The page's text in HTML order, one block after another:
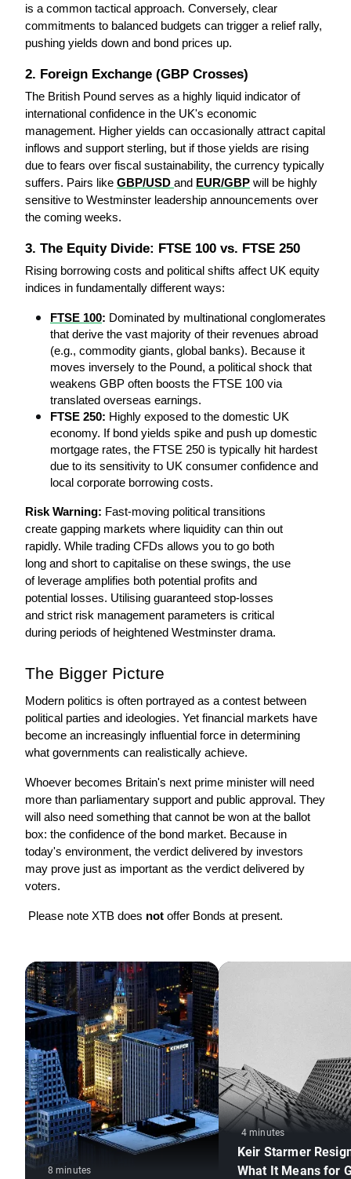
is a common tactical approach. Conversely, clear
commitments to balanced budgets can trigger a relief rally,
pushing yields down and bond prices up.
2. Foreign Exchange (GBP Crosses)
The British Pound serves as a highly liquid indicator of
international confidence in the UK's economic
management. Higher yields can occasionally attract capital
inflows and support sterling, but if those yields are rising
due to fears over fiscal sustainability, the currency typically
suffers. Pairs like GBP/USD and EUR/GBP will be highly
sensitive to Westminster leadership announcements over
the coming weeks.
3. The Equity Divide: FTSE 100 vs. FTSE 250
Rising borrowing costs and political shifts affect UK equity
indices in fundamentally different ways:
FTSE 100: Dominated by multinational conglomerates
that derive the vast majority of their revenues abroad
(e.g., commodity giants, global banks). Because it
moves inversely to the Pound, a political shock that
weakens GBP often boosts the FTSE 100 via
translated overseas earnings.
FTSE 250: Highly exposed to the domestic UK
economy. If bond yields spike and push up domestic
mortgage rates, the FTSE 250 is typically hit hardest
due to its sensitivity to UK consumer confidence and
local corporate borrowing costs.
Risk Warning: Fast-moving political transitions
create gapping markets where liquidity can thin out
rapidly. While trading CFDs allows you to go both
long and short to capitalise on these swings, the use
of leverage amplifies both potential profits and
potential losses. Utilising guaranteed stop-losses
and strict risk management parameters is critical
during periods of heightened Westminster drama.
The Bigger Picture
Modern politics is often portrayed as a contest between
political parties and ideologies. Yet financial markets have
become an increasingly influential force in determining
what governments can realistically achieve.
Whoever becomes Britain's next prime minister will need
more than parliamentary support and public approval. They
will also need something that cannot be won at the ballot
box: the confidence of the bond market. Because in
today's environment, the verdict delivered by investors
may prove just as important as the verdict delivered by
voters.
Please note XTB does not offer Bonds at present.
8 minutes
4 minutes
Keir Starmer
What It Means for